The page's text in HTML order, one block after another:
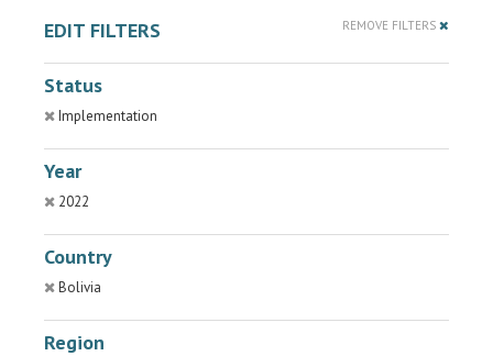
EDIT FILTERS REMOVE FILTERS
Status
Implementation
Year
2022
Country
Bolivia
Region